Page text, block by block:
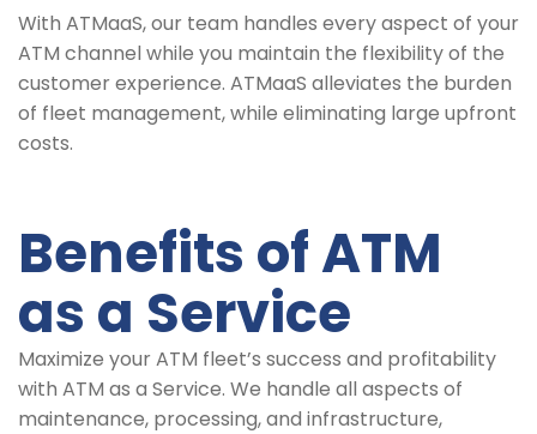
With ATMaaS, our team handles every aspect of your
ATM channel while you maintain the flexibility of the
customer experience. ATMaaS alleviates the burden
of fleet management, while eliminating large upfront
costs.
Benefits of ATM
as a Service
Maximize your ATM fleet’s success and profitability
with ATM as a Service. We handle all aspects of
maintenance, processing, and infrastructure,